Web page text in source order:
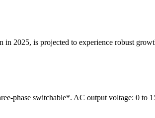
2025, is projected to experience robust
phase switchable*. AC output voltage: 0